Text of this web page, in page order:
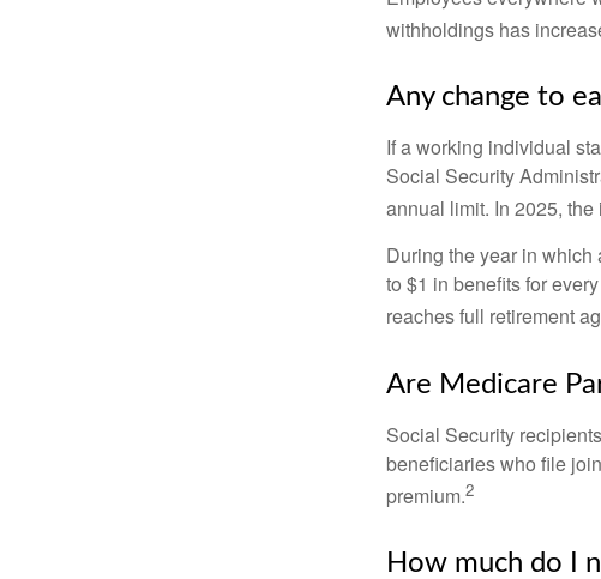
withholdings has
Any change to
If a working individual
Social Security
annual limit. In 2025,
During the year in
to $1 in benefits for
reaches full retirement
Are Medicare
Social Security
beneficiaries who file
premium.2
How much do I